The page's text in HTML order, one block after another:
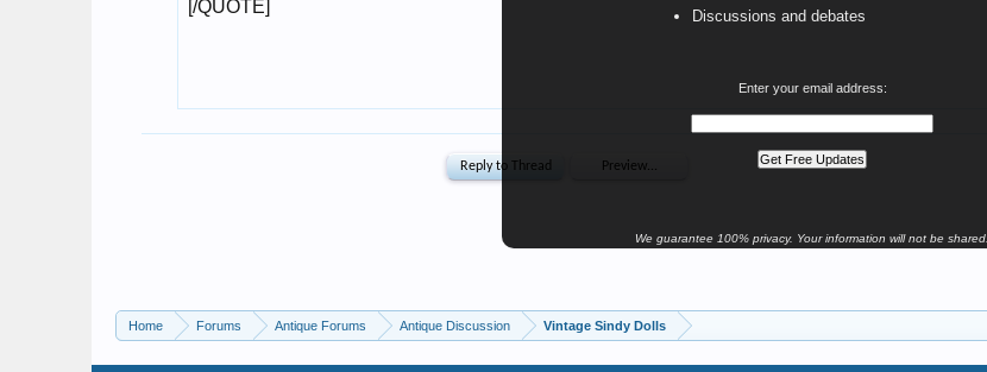
Discussions and debates
Enter your email address:
We guarantee 100% privacy. Your information will not be shared.
Home Forums Antique Forums Antique Discussion Vintage Sindy Dolls